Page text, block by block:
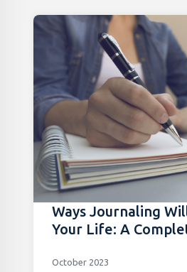
Ways Journaling
Your Life: A
October 2023